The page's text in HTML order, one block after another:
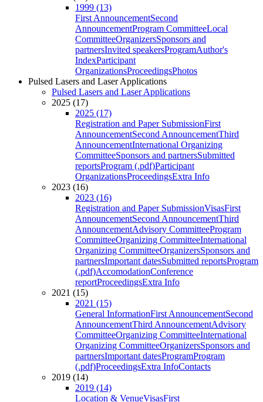
1999 (13)
First AnnouncementSecond
AnnouncementProgram CommitteeLocal
CommitteeOrganizersSponsors and
partnersInvited speakersProgramAuthor's
IndexParticipant
OrganizationsProceedingsPhotos
Pulsed Lasers and Laser Applications
Pulsed Lasers and Laser Applications
2025 (17)
2025 (17)
Registration and Paper SubmissionFirst
AnnouncementSecond AnnouncementThird
AnnouncementInternational Organizing
CommitteeSponsors and partnersSubmitted
reportsProgram (.pdf)Participant
OrganizationsProceedingsExtra Info
2023 (16)
2023 (16)
Registration and Paper SubmissionVisasFirst
AnnouncementSecond AnnouncementThird
AnnouncementAdvisory CommitteeProgram
CommitteeOrganizing CommitteeInternational
Organizing CommitteeOrganizersSponsors and
partnersImportant datesSubmitted reportsProgram
(.pdf)AccomodationConference
reportProceedingsExtra Info
2021 (15)
2021 (15)
General InformationFirst AnnouncementSecond
AnnouncementThird AnnouncementAdvisory
CommitteeOrganizing CommitteeInternational
Organizing CommitteeOrganizersSponsors and
partnersImportant datesProgramProgram
(.pdf)ProceedingsExtra InfoContacts
2019 (14)
2019 (14)
Location & VenueVisasFirst